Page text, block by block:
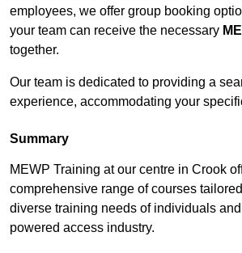
employees, we offer group booking
your team can receive the necessary
together.
Our team is dedicated to providing a
experience, accommodating your
Summary
MEWP Training at our centre in Crook
comprehensive range of courses
diverse training needs of individuals
powered access industry.